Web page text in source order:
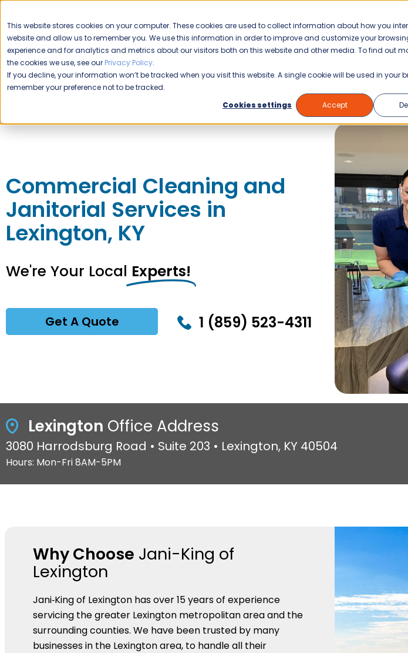
This website stores cookies on your computer. These cookies are used to collect information about how you
website and allow us to remember you. We use this information in order to improve and customize your
experience and for analytics and metrics about our visitors both on this website and other media. To find out
the cookies we use, see our Privacy Policy.
If you decline, your information won’t be tracked when you visit this website. A single cookie will be used in your
remember your preference not to be tracked.
Cookies settings
Accept
Please enable your location.
COMMERCIAL CLEANING FRANCHISING WHY JANI-
Jani-King of Lexington
Commercial Cleaning and
Janitorial Services in
Lexington, KY
We're Your Local Experts!
Get A Quote 1 (859) 523-4311
Lexington Office Address
3080 Harrodsburg Road • Suite 203 • Lexington, KY 40504
Hours: Mon-Fri 8AM-5PM
Why Choose Jani-King of
Lexington
Jani‑King of Lexington has over 15 years of experience
servicing the greater Lexington metropolitan area and the
surrounding counties. We have been trusted by many
businesses in the Lexington area, to handle all their